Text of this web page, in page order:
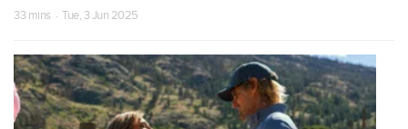
33 mins · Tue, 3 Jun 2025